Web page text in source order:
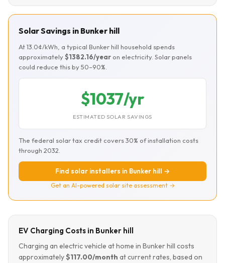
Solar Savings in Bunker hill
At 13.0¢/kWh, a typical Bunker hill household spends
approximately$1382.16/year on electricity. Solar panels
could reduce this by 50–90%.
$1037/yr
ESTIMATED SOLAR SAVINGS
The federal solar tax credit covers 30% of installation costs
through 2032.
Find solar installers in Bunker hill →
Get an AI-powered solar site assessment →
EV Charging Costs in Bunker hill
Charging an electric vehicle at home in Bunker hill costs
approximately$117.00/month at current rates, based on